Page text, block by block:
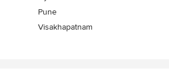
Pune
Visakhapatnam